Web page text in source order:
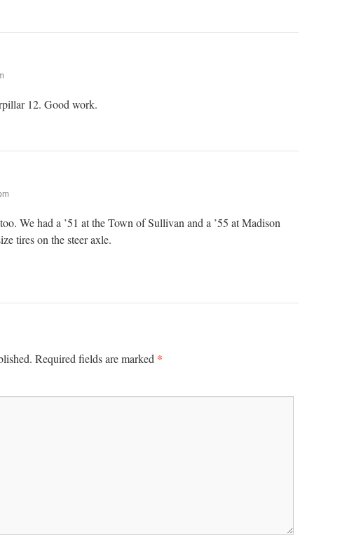
12. Good work.
We had a ’51 at the Town of Sullivan and a ’55 at Madison
tires on the steer axle.
Required fields are marked *